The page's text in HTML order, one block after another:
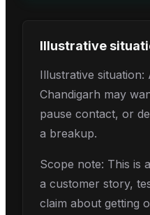
Illustrative
Illustrative situation:
Chandigarh may
pause contact, or
a breakup.
Scope note: This is
a customer story,
claim about getting